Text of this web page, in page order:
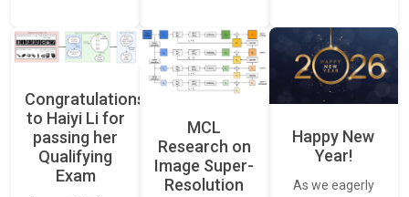
Congratulations
to Haiyi Li for
passing her
Qualifying
Exam
MCL
Research on
Image Super-
Resolution
Happy New
Year!
As we eagerly